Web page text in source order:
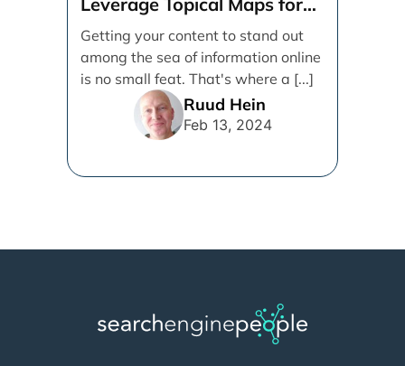
Content Coverage
Getting your content to stand out
among the sea of information online
is no small feat. That's where a [...]
Ruud Hein
Feb 13, 2024